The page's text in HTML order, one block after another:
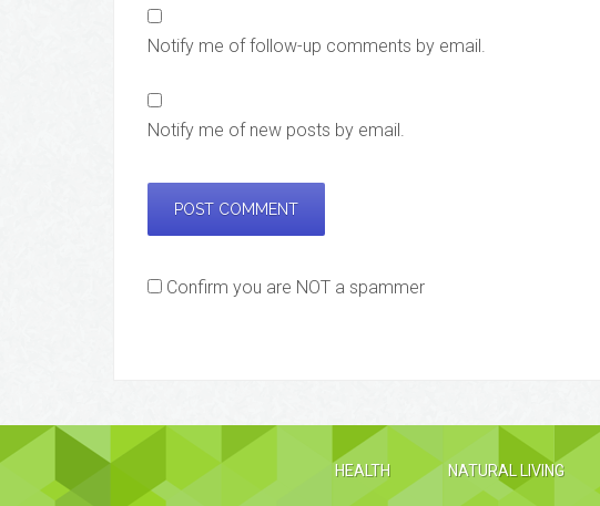
Notify me of follow-up comments by email.
Notify me of new posts by email.
Confirm you are NOT a spammer
HEALTH NATURAL LIVING